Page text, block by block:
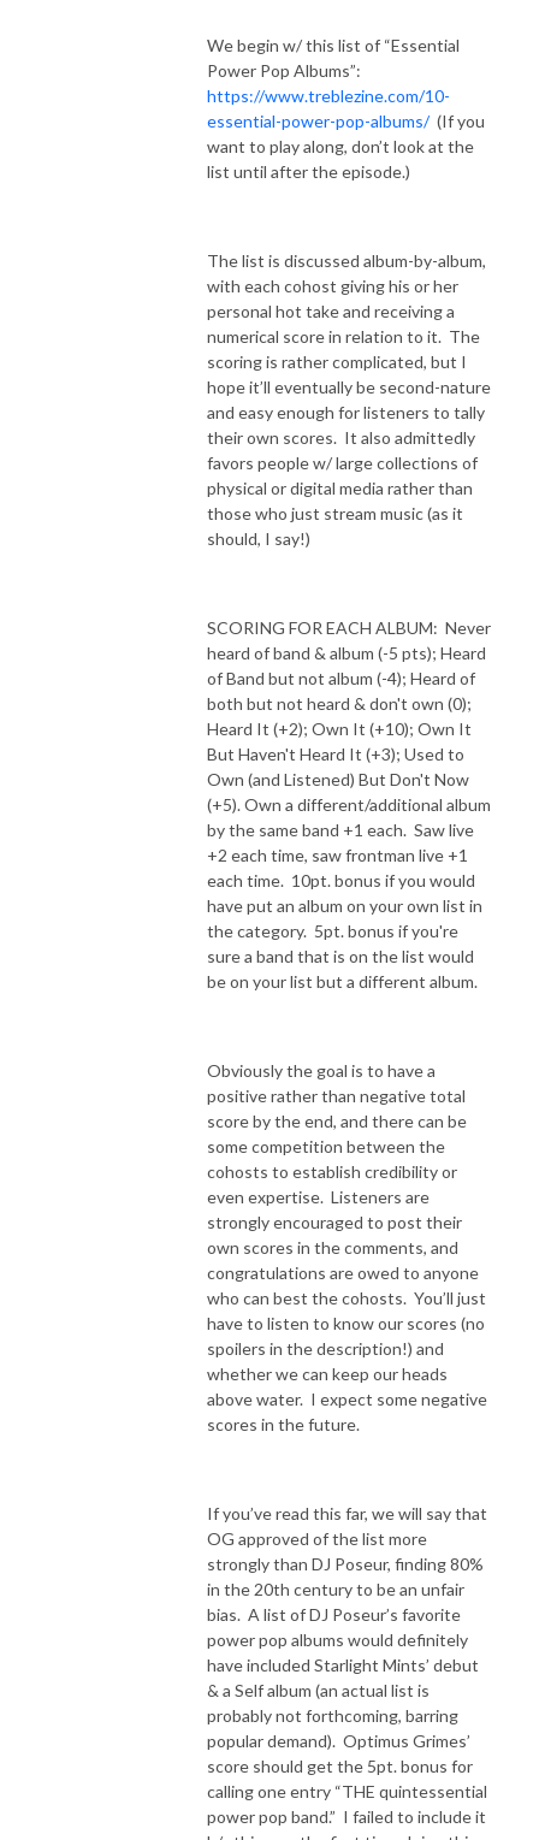
We begin w/ this list of “Essential
Power Pop Albums”:
https://www.treblezine.com/10-
essential-power-pop-albums/ (If you
want to play along, don’t look at the
list until after the episode.)
The list is discussed album-by-album,
with each cohost giving his or her
personal hot take and receiving a
numerical score in relation to it. The
scoring is rather complicated, but I
hope it’ll eventually be second-nature
and easy enough for listeners to tally
their own scores. It also admittedly
favors people w/ large collections of
physical or digital media rather than
those who just stream music (as it
should, I say!)
SCORING FOR EACH ALBUM: Never
heard of band & album (-5 pts); Heard
of Band but not album (-4); Heard of
both but not heard & don't own (0);
Heard It (+2); Own It (+10); Own It
But Haven't Heard It (+3); Used to
Own (and Listened) But Don't Now
(+5). Own a different/additional album
by the same band +1 each. Saw live
+2 each time, saw frontman live +1
each time. 10pt. bonus if you would
have put an album on your own list in
the category. 5pt. bonus if you're
sure a band that is on the list would
be on your list but a different album.
Obviously the goal is to have a
positive rather than negative total
score by the end, and there can be
some competition between the
cohosts to establish credibility or
even expertise. Listeners are
strongly encouraged to post their
own scores in the comments, and
congratulations are owed to anyone
who can best the cohosts. You’ll just
have to listen to know our scores (no
spoilers in the description!) and
whether we can keep our heads
above water. I expect some negative
scores in the future.
If you’ve read this far, we will say that
OG approved of the list more
strongly than DJ Poseur, finding 80%
in the 20th century to be an unfair
bias. A list of DJ Poseur’s favorite
power pop albums would definitely
have included Starlight Mints’ debut
& a Self album (an actual list is
probably not forthcoming, barring
popular demand). Optimus Grimes’
score should get the 5pt. bonus for
calling one entry “THE quintessential
power pop band.” I failed to include it